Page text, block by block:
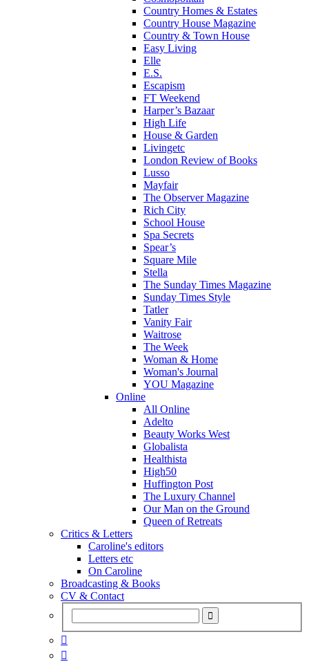
Country Homes & Estates
Country House Magazine
Country & Town House
Easy Living
Elle
E.S.
Escapism
FT Weekend
Harper’s Bazaar
High Life
House & Garden
Livingetc
London Review of Books
Lusso
Mayfair
The Observer Magazine
Rich City
School House
Spa Secrets
Spear’s
Square Mile
Stella
The Sunday Times Magazine
Sunday Times Style
Tatler
Vanity Fair
Waitrose
The Week
Woman & Home
Woman's Journal
YOU Magazine
Online
All Online
Adelto
Beauty Works West
Globalista
Healthista
High50
Huffington Post
The Luxury Channel
Our Man on the Ground
Queen of Retreats
Critics & Letters
Caroline's editors
Letters etc
On Caroline
Broadcasting & Books
CV & Contact

